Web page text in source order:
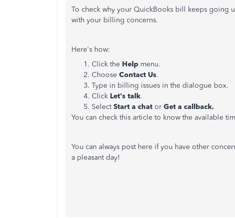
To check why your QuickBooks bill keeps going
with your billing concerns.
Here's how:
Click the Help menu.
Choose Contact Us.
Type in billing issues in the dialogue box.
Click Let's talk.
SelectStart a chat or Get a callback.
You can check this article to know the available
You can always post here if you have other
a pleasant day!